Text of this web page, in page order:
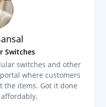
Switches
switches and other
where customers
the items. Got it done